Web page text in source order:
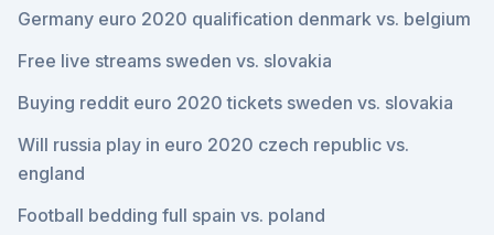
Germany euro 2020 qualification denmark vs. belgium
Free live streams sweden vs. slovakia
Buying reddit euro 2020 tickets sweden vs. slovakia
Will russia play in euro 2020 czech republic vs.
england
Football bedding full spain vs. poland